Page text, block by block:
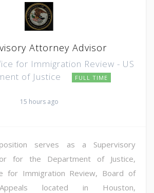
Attorney Advisor
for Immigration Review - US
of Justice
FULL TIME
15 hours ago
position serves as a Supervisory
for the Department of Justice,
for Immigration Review, Board of
located in Houston,